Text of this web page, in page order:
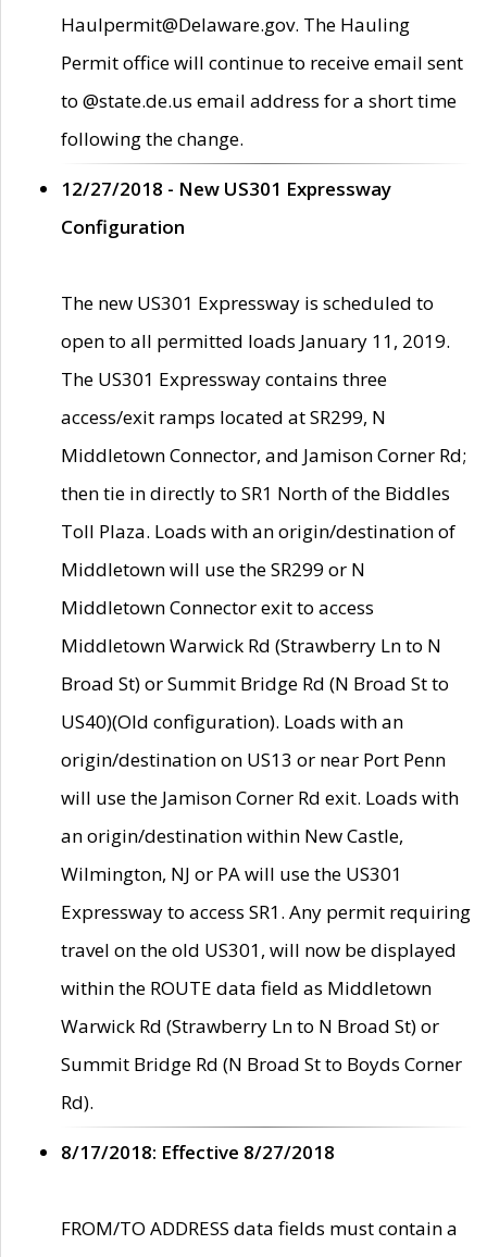
Haulpermit@Delaware.gov. The Hauling
Permit office will continue to receive email sent
to @state.de.us email address for a short time
following the change.
12/27/2018 - New US301 Expressway
Configuration
The new US301 Expressway is scheduled to
open to all permitted loads January 11, 2019.
The US301 Expressway contains three
access/exit ramps located at SR299, N
Middletown Connector, and Jamison Corner Rd;
then tie in directly to SR1 North of the Biddles
Toll Plaza. Loads with an origin/destination of
Middletown will use the SR299 or N
Middletown Connector exit to access
Middletown Warwick Rd (Strawberry Ln to N
Broad St) or Summit Bridge Rd (N Broad St to
US40)(Old configuration). Loads with an
origin/destination on US13 or near Port Penn
will use the Jamison Corner Rd exit. Loads with
an origin/destination within New Castle,
Wilmington, NJ or PA will use the US301
Expressway to access SR1. Any permit requiring
travel on the old US301, will now be displayed
within the ROUTE data field as Middletown
Warwick Rd (Strawberry Ln to N Broad St) or
Summit Bridge Rd (N Broad St to Boyds Corner
Rd).
8/17/2018: Effective 8/27/2018
FROM/TO ADDRESS data fields must contain a